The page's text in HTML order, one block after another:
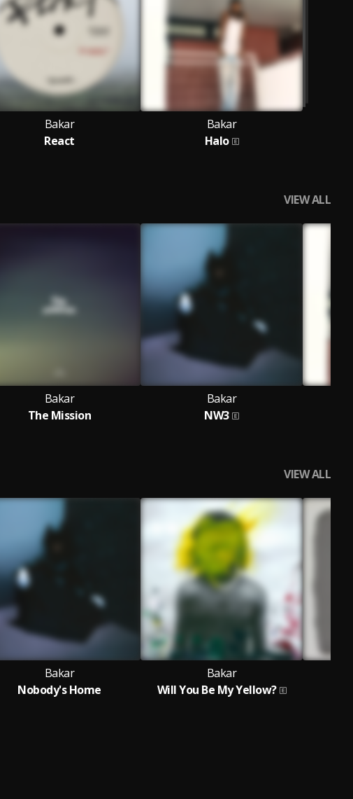
Bakar
React
Bakar
Halo
VIEW ALL
Bakar
The Mission
Bakar
NW3
VIEW ALL
Bakar
Nobody's Home
Bakar
Will You Be My Yellow?